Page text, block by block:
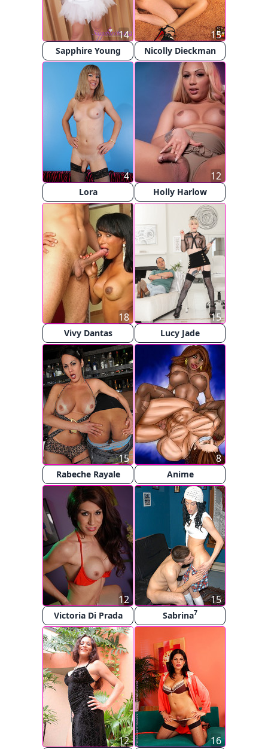
Sapphire Young
14
Nicolly Dieckman
15
Lora
4
Holly Harlow
12
Vivy Dantas
18
Lucy Jade
15
Rabeche Rayale
15
Anime
8
Victoria Di Prada
12
Sabrina7
15
12 16